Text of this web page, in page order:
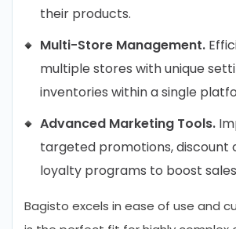
their products.
Multi-Store Management.
multiple stores with unique
inventories within a single
Advanced Marketing Tools.
targeted promotions, discount
loyalty programs to boost
Bagisto excels in ease of use and